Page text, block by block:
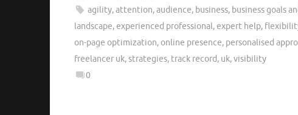
agility,attention,audience, business, business goals
landscape,experienced professional,expert help,
on-page optimization, online presence, personalised
freelancer uk,strategies, track record, uk,visibility
0